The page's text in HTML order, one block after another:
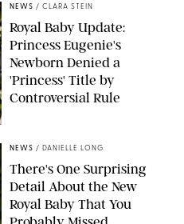
NEWS / CLARA STEIN
Royal Baby Update:
Princess Eugenie's
Newborn Denied a
'Princess' Title by
Controversial Rule
NEWS / DANIELLE LONG
There's One Surprising
Detail About the New
Royal Baby That You